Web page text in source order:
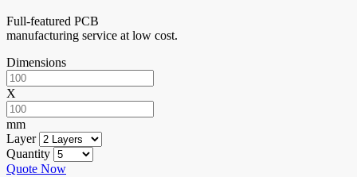
Full-featured PCB
manufacturing service at low cost.
Dimensions
X
mm
Layer
Quantity
Quote Now